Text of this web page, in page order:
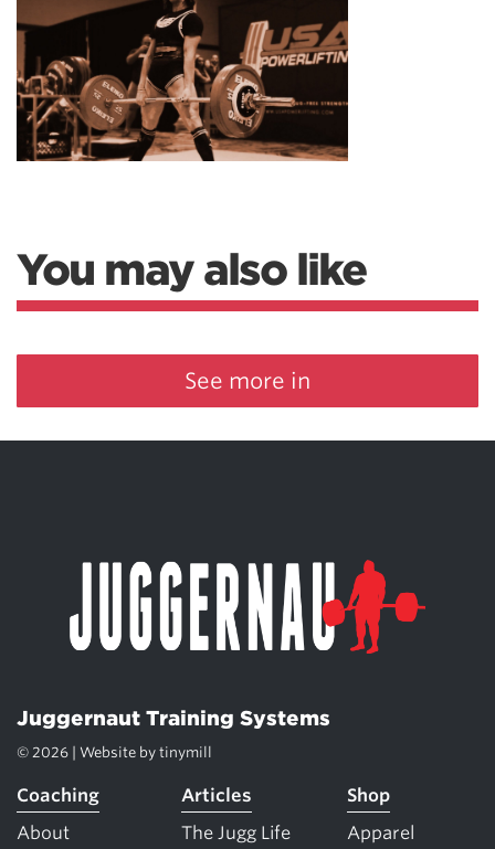
You may also like
See more in
Juggernaut Training Systems
© 2026 | Website by tinymill
Coaching
About
Articles
The Jugg Life
Shop
Apparel